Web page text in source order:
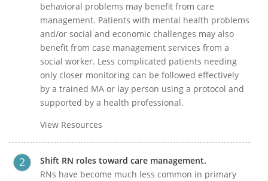
behavioral problems may benefit from care
management. Patients with mental health problems
and/or social and economic challenges may also
benefit from case management services from a
social worker. Less complicated patients needing
only closer monitoring can be followed effectively
by a trained MA or lay person using a protocol and
supported by a health professional.
View Resources
Shift RN roles toward care management.
RNs have become much less common in primary